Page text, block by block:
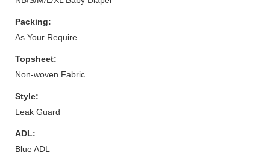
Packing:
As Your Require
Topsheet:
Non-woven Fabric
Style:
Leak Guard
ADL:
Blue ADL